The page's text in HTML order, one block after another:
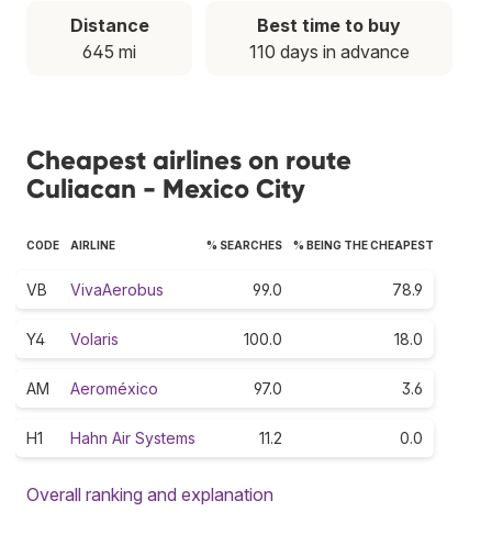
Distance
645 mi
Best time to buy
110 days in advance
Cheapest airlines on route
Culiacan - Mexico City
CODE AIRLINE % SEARCHES % BEING THE CHEAPEST
VB VivaAerobus 99.0 78.9
Y4 Volaris 100.0 18.0
AM Aeroméxico 97.0 3.6
H1 Hahn Air Systems 11.2 0.0
Overall ranking and explanation